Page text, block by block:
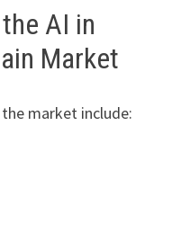
AI in
Market
market include: